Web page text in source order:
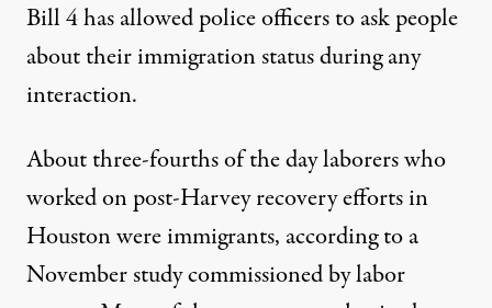
Bill 4 has allowed police officers to ask people
about their immigration status during any
interaction.
About three-fourths of the day laborers who
worked on post-Harvey recovery efforts in
Houston were immigrants, according to a
November studycommissioned by labor